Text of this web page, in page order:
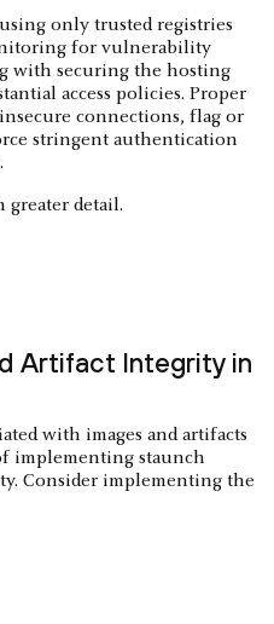
only trusted registries
for vulnerability
with securing the hosting
access policies. Proper
connections, flag or
stringent authentication
greater detail.
Artifact Integrity in
with images and artifacts
implementing staunch
Consider implementing the